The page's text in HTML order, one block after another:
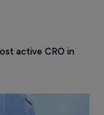
active CRO in